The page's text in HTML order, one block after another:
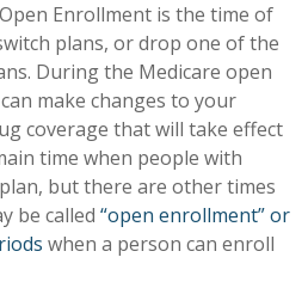
Enrollment is the time of
plans, or drop one of the
During the Medicare open
make changes to your
coverage that will take effect
time when people with
but there are other times
be called “open enrollment” or
when a person can enroll